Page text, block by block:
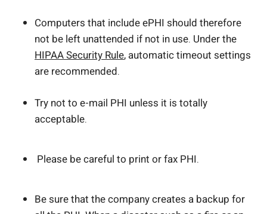
Computers that include ePHI should therefore
not be left unattended if not in use. Under the
HIPAA Security Rule, automatic timeout settings
are recommended.
Try not to e-mail PHI unless it is totally
acceptable.
Please be careful to print or fax PHI.
Be sure that the company creates a backup for